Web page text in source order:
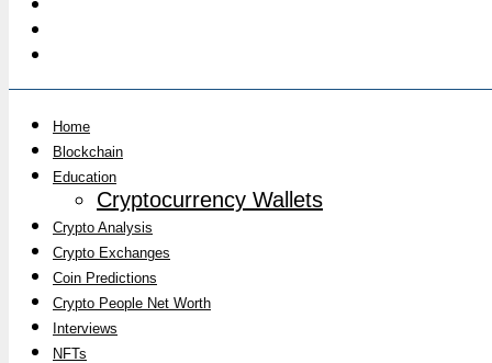
Home
Blockchain
Education
Cryptocurrency Wallets
Crypto Analysis
Crypto Exchanges
Coin Predictions
Crypto People Net Worth
Interviews
NFTs